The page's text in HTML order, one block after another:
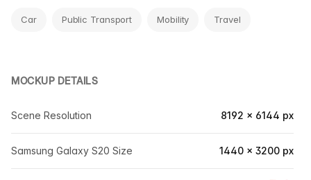
Car Public Transport Mobility Travel
MOCKUP DETAILS
Scene Resolution 8192 × 6144 px
Samsung Galaxy S20 Size 1440 × 3200 px